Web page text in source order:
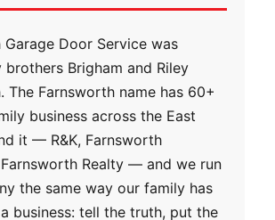
Garage Door Service was
Brigham and Riley
The Farnsworth name has 60+
business across the East
it — R&K, Farnsworth
Realty — and we run
the same way our family has
business: tell the truth, put the